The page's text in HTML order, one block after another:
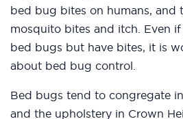
bed bug bites on humans, and
mosquito bites and itch. Even
bed bugs but have bites, it is
about bed bug control.
Bed bugs tend to congregate
and the upholstery in Crown